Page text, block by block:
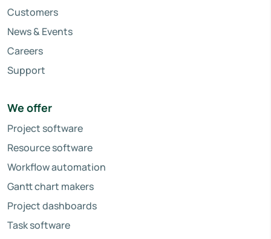
Customers
News & Events
Careers
Support
We offer
Project software
Resource software
Workflow automation
Gantt chart makers
Project dashboards
Task software